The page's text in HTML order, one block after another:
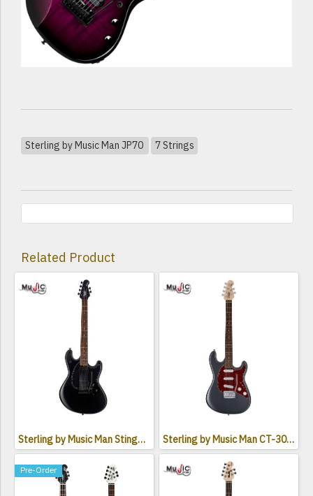
Sterling by Music Man JP70 7 Strings
Related Product
Sterling by Music Man StingRay SR30 Electric Guitar Sterling by Music Man CT-30 Cutlass SSS Electric Guitar
Pre-Order